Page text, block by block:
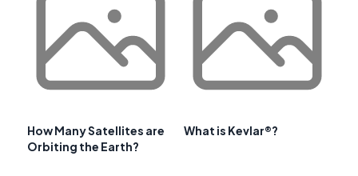
How Many Satellites are
Orbiting the Earth?
What is Kevlar®?